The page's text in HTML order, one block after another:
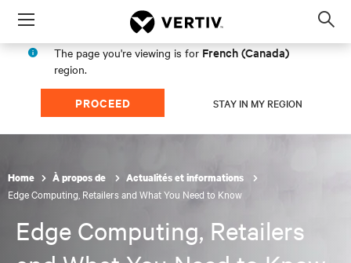
Menu
The page you're viewing is for French (Canada)
region.
PROCEED STAY IN MY REGION
Home À propos de Actualités et informations
Edge Computing, Retailers and What You Need to Know
Edge Computing, Retailers